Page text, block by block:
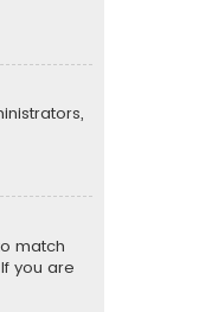
match
you are